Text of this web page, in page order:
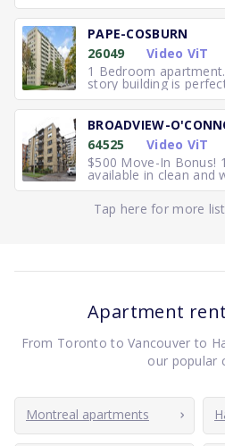
RENT. Elegant,
PAPE-COSBURN
26049
Video ViT
1 Bedroom apartment. This classic 12
story building is
5 minutes away from
BROADVIEW-
64525
Video ViT
$500 Move-In Bonus! 1 bedroom units
available in clean and
residence. Freshly
Tap here for more
Apartment
From Toronto to Vancouver to
our popular
Montreal apartments